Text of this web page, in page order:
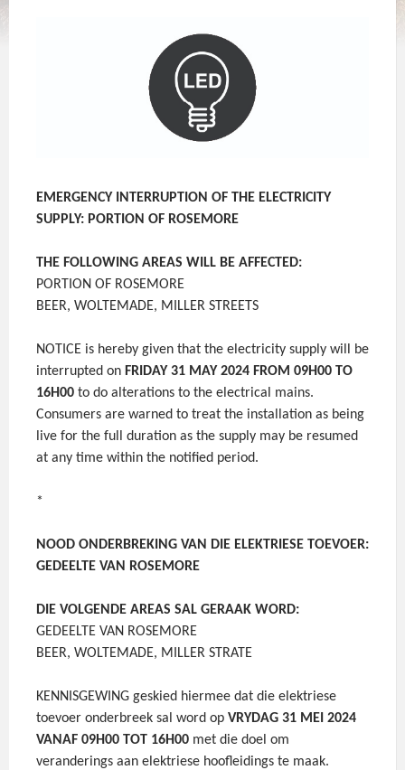
EMERGENCY INTERRUPTION OF THE ELECTRICITY
SUPPLY: PORTION OF ROSEMORE
THE FOLLOWING AREAS WILL BE AFFECTED:
PORTION OF ROSEMORE
BEER, WOLTEMADE, MILLER STREETS
NOTICE is hereby given that the electricity supply will be
interrupted on FRIDAY 31 MAY 2024 FROM 09H00 TO
16H00 to do alterations to the electrical mains.
Consumers are warned to treat the installation as being
live for the full duration as the supply may be resumed
at any time within the notified period.
*
NOOD ONDERBREKING VAN DIE ELEKTRIESE TOEVOER:
GEDEELTE VAN ROSEMORE
DIE VOLGENDE AREAS SAL GERAAK WORD:
GEDEELTE VAN ROSEMORE
BEER, WOLTEMADE, MILLER STRATE
KENNISGEWING geskied hiermee dat die elektriese
toevoer onderbreek sal word op VRYDAG 31 MEI 2024
VANAF 09H00 TOT 16H00 met die doel om
veranderings aan elektriese hoofleidings te maak.